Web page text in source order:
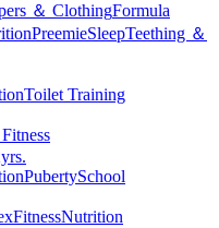
＆ ClothingFormula
PreemieSleepTeething ＆
Toilet Training
PubertySchool
FitnessNutrition